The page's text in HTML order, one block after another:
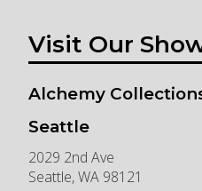
Visit Our
Alchemy
Seattle
2029 2nd Ave
Seattle,WA 98121